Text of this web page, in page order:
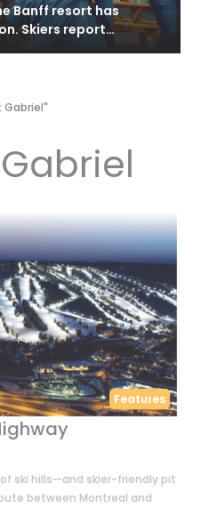
Banff resort has
Skiers report…
Features
ski hills—and skier-friendly pit
between Montreal and